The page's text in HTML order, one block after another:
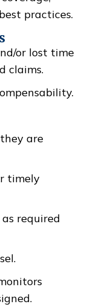
practices.
or lost time
claims.
are
timely
required